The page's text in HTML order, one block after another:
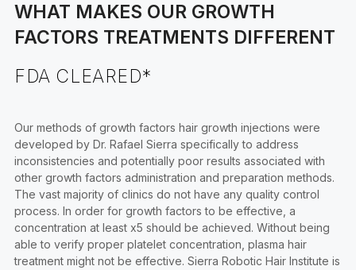
WHAT MAKES OUR GROWTH
FACTORS TREATMENTS DIFFERENT
FDA CLEARED*
Our methods of growth factors hair growth injections were
developed by Dr. Rafael Sierra specifically to address
inconsistencies and potentially poor results associated with
other growth factors administration and preparation methods.
The vast majority of clinics do not have any quality control
process. In order for growth factors to be effective, a
concentration at least x5 should be achieved. Without being
able to verify proper platelet concentration, plasma hair
treatment might not be effective. Sierra Robotic Hair Institute is